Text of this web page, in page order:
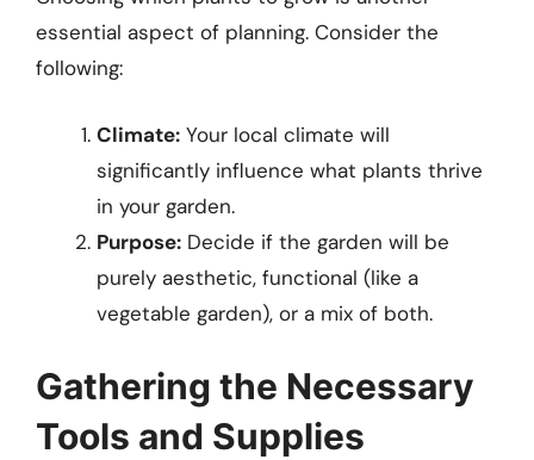
essential aspect of planning. Consider the
following:
Climate: Your local climate will
significantly influence what plants thrive
in your garden.
Purpose: Decide if the garden will be
purely aesthetic, functional (like a
vegetable garden), or a mix of both.
Gathering the Necessary
Tools and Supplies